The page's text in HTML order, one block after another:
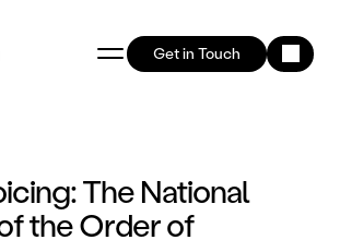
Get in Touch
The National
the Order of